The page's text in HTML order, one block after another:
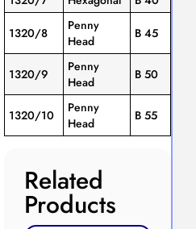
1320/8
Penny
Head
B 45
1320/9
Penny
Head
B 50
1320/10
Penny
Head
B 55
Related
Products